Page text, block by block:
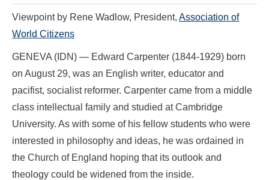
Viewpoint by Rene Wadlow, President, Association of
World Citizens
GENEVA (IDN) — Edward Carpenter (1844-1929) born
on August 29, was an English writer, educator and
pacifist, socialist reformer. Carpenter came from a middle
class intellectual family and studied at Cambridge
University. As with some of his fellow students who were
interested in philosophy and ideas, he was ordained in
the Church of England hoping that its outlook and
theology could be widened from the inside.